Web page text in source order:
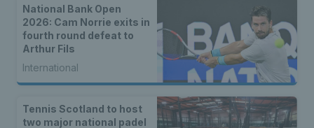
National Bank Open
2026: Cam Norrie exits in
fourth round defeat to
Arthur Fils
International
Tennis Scotland to host
two major national padel